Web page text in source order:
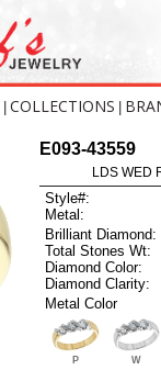
COLLECTIONS
E093-43559
LDS WED
Style#:
Metal:
Brilliant Diamond:
Total Stones Wt:
Diamond Color:
Diamond Clarity:
Metal Color
P W